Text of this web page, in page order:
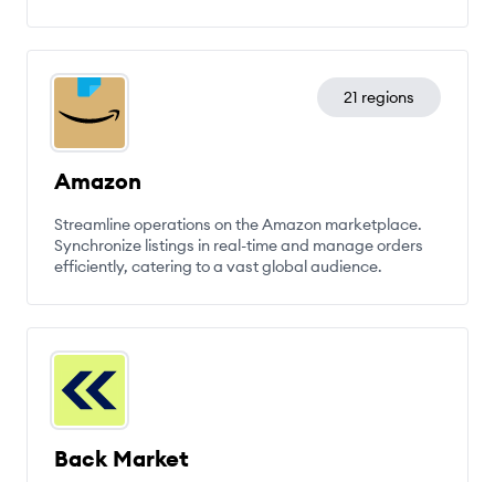
21 regions
Amazon
Streamline operations on the Amazon marketplace.
Synchronize listings in real-time and manage orders
efficiently, catering to a vast global audience.
Back Market